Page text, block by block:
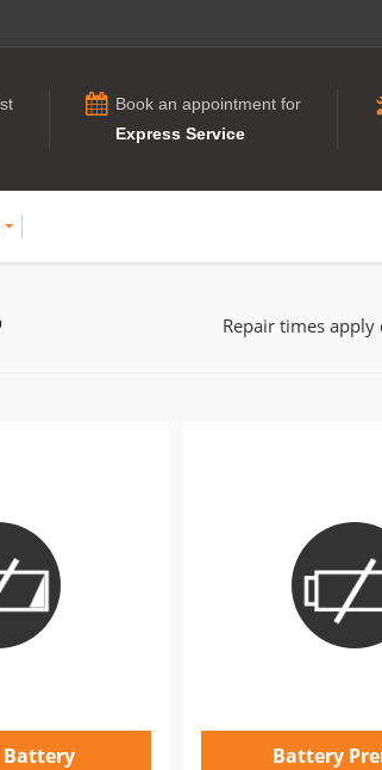
Book an appointment for
Express Service
Repair times
Battery